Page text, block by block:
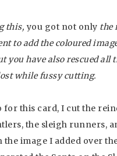
this,you got not only the
to add the coloured
you have also rescued all
while fussy cutting.
for this card, I cut the
the sleigh runners,
the image I added over